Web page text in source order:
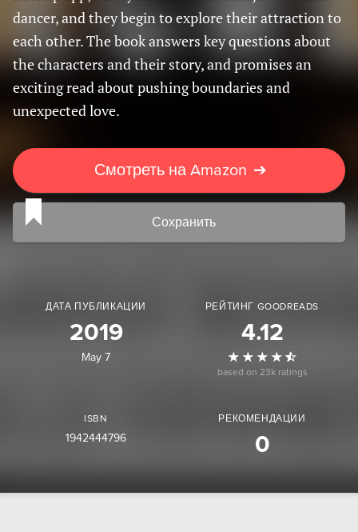
dancer, and they begin to explore their attraction to
each other. The book answers key questions about
the characters and their story, and promises an
exciting read about pushing boundaries and
unexpected love.
Смотреть на Amazon ➔
Сохранить
ДАТА ПУБЛИКАЦИИ
2019
May 7
РЕЙТИНГ GOODREADS
4.12
based on 23k ratings
ISBN
1942444796
РЕКОМЕНДАЦИИ
0